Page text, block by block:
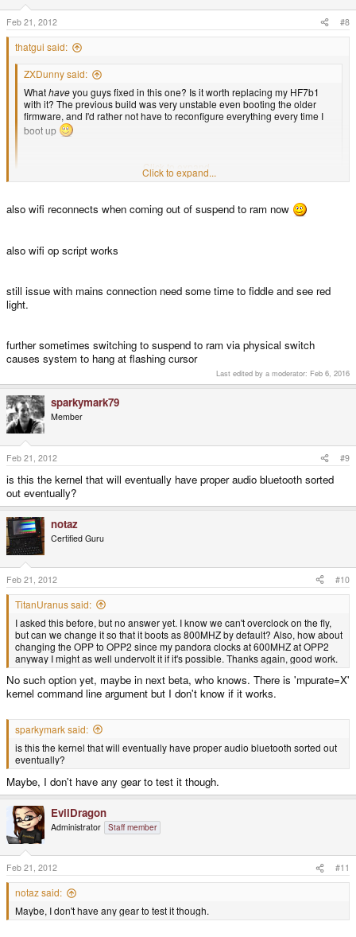
Feb 21, 2012 #8
thatgui said:
ZXDunny said:
Whathaveyou guys fixed in this one? Is it worth replacing my HF7b1
with it? The previous build was very unstable even booting the older
firmware, and I'd rather not have to reconfigure everything every time I
boot up
Click to expand...
Click to expand...
also wifi reconnects when coming out of suspend to ram now
also wifi op script works
still issue with mains connection need some time to fiddle and see red
light.
further sometimes switching to suspend to ram via physical switch
causes system to hang at flashing cursor
Last edited by a moderator: Feb 6, 2016
sparkymark79
Member
Feb 21, 2012 #9
is this the kernel that will eventually have proper audio bluetooth sorted
out eventually?
notaz
Certified Guru
Feb 21, 2012 #10
TitanUranus said:
I asked this before, but no answer yet. I know we can't overclock on the fly,
but can we change it so that it boots as 800MHZ by default? Also, how about
changing the OPP to OPP2 since my pandora clocks at 600MHZ at OPP2
anyway I might as well undervolt it if it's possible. Thanks again, good work.
No such option yet, maybe in next beta, who knows. There is 'mpurate=X'
kernel command line argument but I don't know if it works.
sparkymark said:
is this the kernel that will eventually have proper audio bluetooth sorted out
eventually?
Maybe, I don't have any gear to test it though.
EvilDragon
Administrator Staff member
Feb 21, 2012 #11
notaz said:
Maybe, I don't have any gear to test it though.